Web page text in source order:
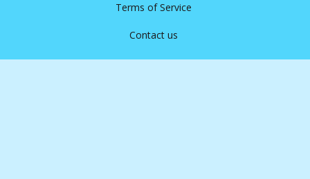
Terms of Service
Contact us